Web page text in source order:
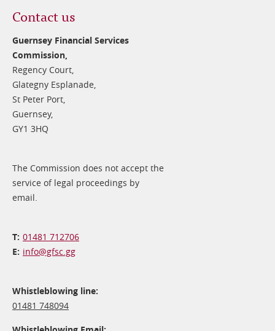
Contact us
Guernsey Financial Services
Commission,
Regency Court,
Glategny Esplanade,
St Peter Port,
Guernsey,
GY1 3HQ
The Commission does not accept the
service of legal proceedings by
email.
01481 712706
info@​gfsc.gg
Whistleblowing line:
01481 748094